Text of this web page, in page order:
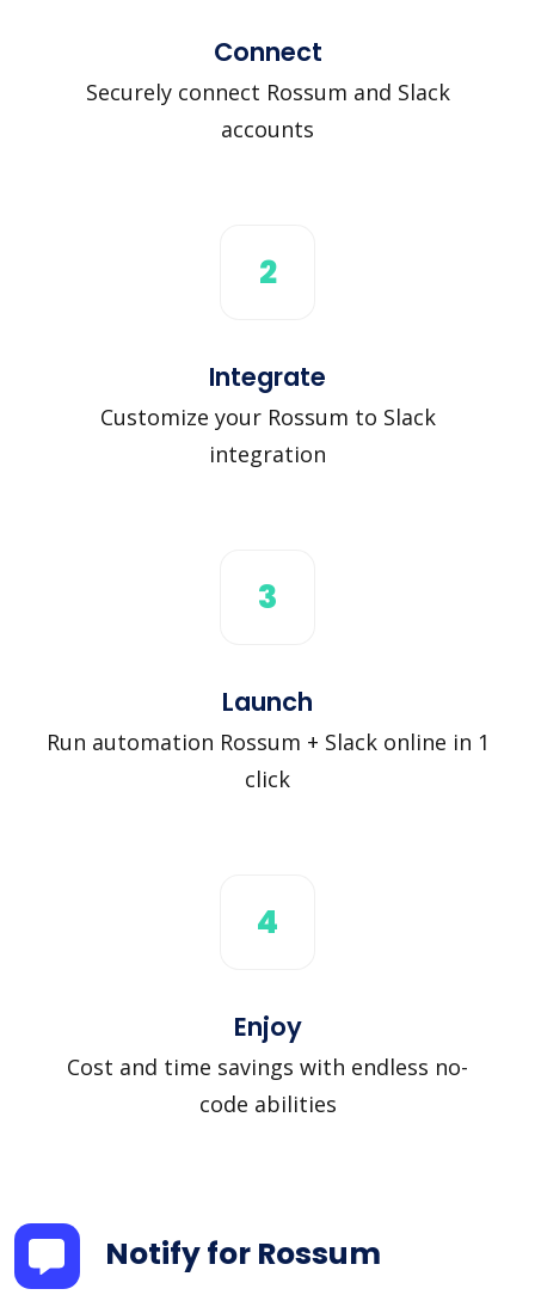
Connect
Securely connect Rossum and Slack
accounts
2
Integrate
Customize your Rossum to Slack
integration
3
Launch
Run automation Rossum + Slack online in 1
click
4
Enjoy
Cost and time savings with endless no-
code abilities
Notify for Rossum